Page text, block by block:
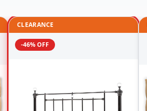
CLEARANCE
-46% OFF